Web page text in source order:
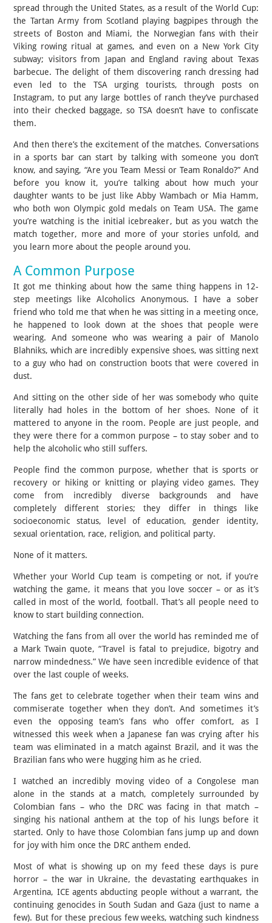
spread through the United States, as a result of the World Cup:
the Tartan Army from Scotland playing bagpipes through the
streets of Boston and Miami, the Norwegian fans with their
Viking rowing ritual at games, and even on a New York City
subway; visitors from Japan and England raving about Texas
barbecue. The delight of them discovering ranch dressing had
even led to the TSA urging tourists, through posts on
Instagram, to put any large bottles of ranch they’ve purchased
into their checked baggage, so TSA doesn’t have to confiscate
them.
And then there’s the excitement of the matches. Conversations
in a sports bar can start by talking with someone you don’t
know, and saying, “Are you Team Messi or Team Ronaldo?” And
before you know it, you’re talking about how much your
daughter wants to be just like Abby Wambach or Mia Hamm,
who both won Olympic gold medals on Team USA. The game
you’re watching is the initial icebreaker, but as you watch the
match together, more and more of your stories unfold, and
you learn more about the people around you.
A Common Purpose
It got me thinking about how the same thing happens in 12-
step meetings like Alcoholics Anonymous. I have a sober
friend who told me that when he was sitting in a meeting once,
he happened to look down at the shoes that people were
wearing. And someone who was wearing a pair of Manolo
Blahniks, which are incredibly expensive shoes, was sitting next
to a guy who had on construction boots that were covered in
dust.
And sitting on the other side of her was somebody who quite
literally had holes in the bottom of her shoes. None of it
mattered to anyone in the room. People are just people, and
they were there for a common purpose – to stay sober and to
help the alcoholic who still suffers.
People find the common purpose, whether that is sports or
recovery or hiking or knitting or playing video games. They
come from incredibly diverse backgrounds and have
completely different stories; they differ in things like
socioeconomic status, level of education, gender identity,
sexual orientation, race, religion, and political party.
None of it matters.
Whether your World Cup team is competing or not, if you’re
watching the game, it means that you love soccer – or as it’s
called in most of the world, football. That’s all people need to
know to start building connection.
Watching the fans from all over the world has reminded me of
a Mark Twain quote, “Travel is fatal to prejudice, bigotry and
narrow mindedness.” We have seen incredible evidence of that
over the last couple of weeks.
The fans get to celebrate together when their team wins and
commiserate together when they don’t. And sometimes it’s
even the opposing team’s fans who offer comfort, as I
witnessed this week when a Japanese fan was crying after his
team was eliminated in a match against Brazil, and it was the
Brazilian fans who were hugging him as he cried.
I watched an incredibly moving video of a Congolese man
alone in the stands at a match, completely surrounded by
Colombian fans – who the DRC was facing in that match –
singing his national anthem at the top of his lungs before it
started. Only to have those Colombian fans jump up and down
for joy with him once the DRC anthem ended.
Most of what is showing up on my feed these days is pure
horror – the war in Ukraine, the devastating earthquakes in
Argentina, ICE agents abducting people without a warrant, the
continuing genocides in South Sudan and Gaza (just to name a
few). But for these precious few weeks, watching such kindness